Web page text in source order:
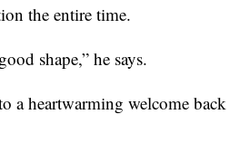
the entire time.
shape,” he says.
a heartwarming welcome back